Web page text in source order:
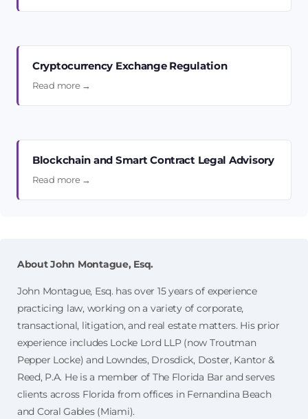
Cryptocurrency Exchange Regulation
Read more →
Blockchain and Smart Contract Legal Advisory
Read more →
About John Montague, Esq.
John Montague, Esq. has over 15 years of experience
practicing law, working on a variety of corporate,
transactional, litigation, and real estate matters. His prior
experience includes Locke Lord LLP (now Troutman
Pepper Locke) and Lowndes, Drosdick, Doster, Kantor &
Reed, P.A. He is a member of The Florida Bar and serves
clients across Florida from offices in Fernandina Beach
and Coral Gables (Miami).